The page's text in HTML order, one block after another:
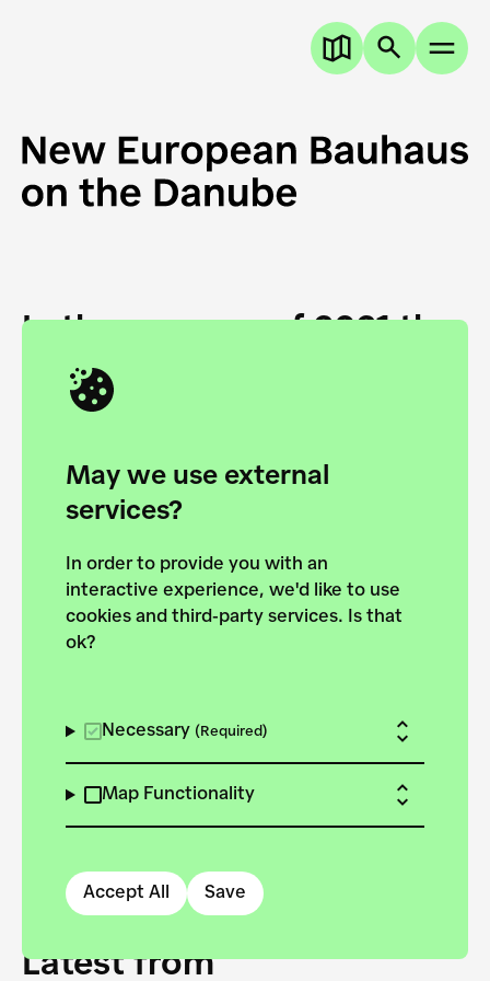
May we use external
services?
In order to provide you with an
interactive experience, we'd like to use
cookies and third-party services. Is that
ok?
Necessary (Required)
Map Functionality
Accept All Save
In the summer of 2021 the
European Danube
Academy and the HfG Ulm
Foundation start joining
forces to pursue the
European Bauhaus on the
Danube.
Latest from